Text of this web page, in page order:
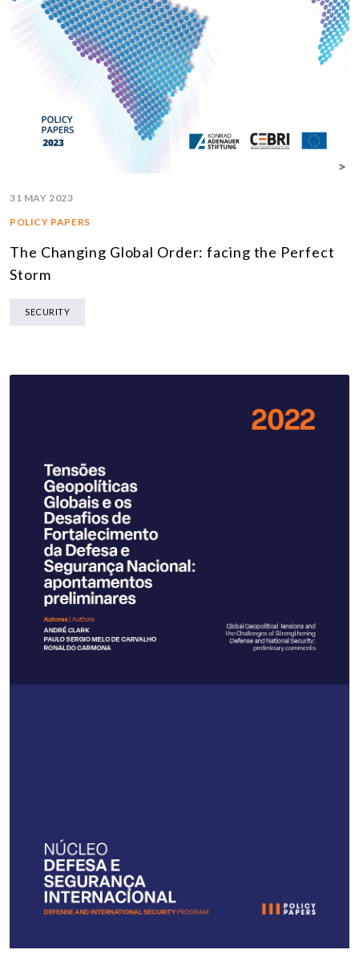
31 MAY 2023
POLICY PAPERS
The Changing Global Order: facing the Perfect
Storm
SECURITY